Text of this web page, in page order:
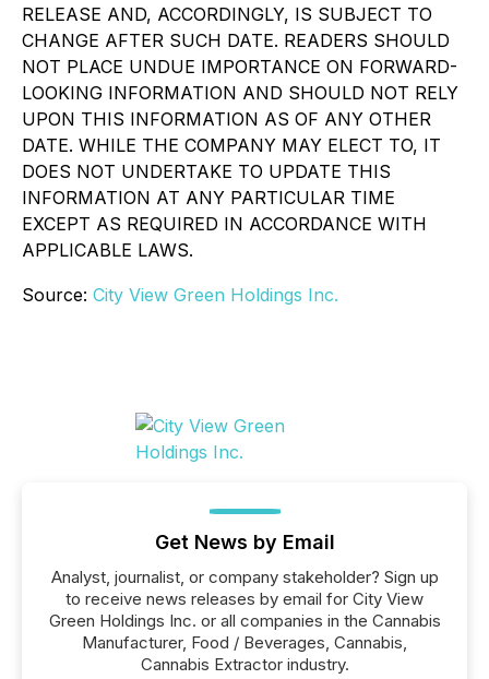
RELEASE AND, ACCORDINGLY, IS SUBJECT TO
CHANGE AFTER SUCH DATE. READERS SHOULD
NOT PLACE UNDUE IMPORTANCE ON FORWARD-
LOOKING INFORMATION AND SHOULD NOT RELY
UPON THIS INFORMATION AS OF ANY OTHER
DATE. WHILE THE COMPANY MAY ELECT TO, IT
DOES NOT UNDERTAKE TO UPDATE THIS
INFORMATION AT ANY PARTICULAR TIME
EXCEPT AS REQUIRED IN ACCORDANCE WITH
APPLICABLE LAWS.
Source: City View Green Holdings Inc.
Get News by Email
Analyst, journalist, or company stakeholder? Sign up
to receive news releases by email for City View
Green Holdings Inc. or all companies in the Cannabis
Manufacturer, Food / Beverages, Cannabis,
Cannabis Extractor industry.